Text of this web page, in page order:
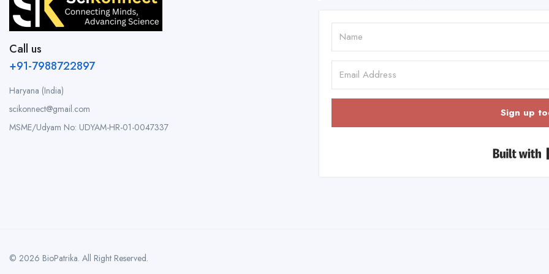
Call us
+91-7988722897
Haryana (India)
scikonnect@gmail.com
MSME/Udyam No: UDYAM-HR-01-0047337
Sign up
© 2026 BioPatrika. All Right Reserved.